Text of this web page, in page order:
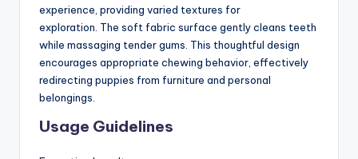
experience, providing varied textures for
exploration. The soft fabric surface gently cleans teeth
while massaging tender gums. This thoughtful design
encourages appropriate chewing behavior, effectively
redirecting puppies from furniture and personal
belongings.
Usage Guidelines